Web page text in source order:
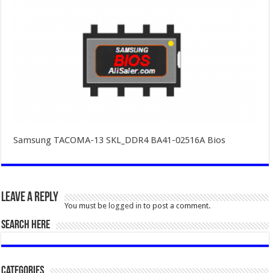
Samsung TACOMA-13 SKL_DDR4 BA41-02516A Bios
Leave a Reply
You must be logged in to post a comment.
SEARCH HERE